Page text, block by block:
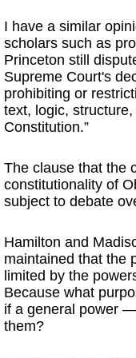
I have a similar
scholars such as
Princeton still
Supreme Court's
prohibiting or
text, logic,
Constitution.”
The clause that the
constitutionality of
subject to debate
Hamilton and
maintained that the
limited by the
Because what
if a general power
them?